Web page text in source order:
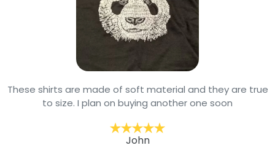
These shirts are made of soft material and they are true
to size. I plan on buying another one soon
John